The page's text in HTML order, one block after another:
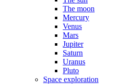
The moon
Mercury
Venus
Mars
Jupiter
Saturn
Uranus
Pluto
Space exploration